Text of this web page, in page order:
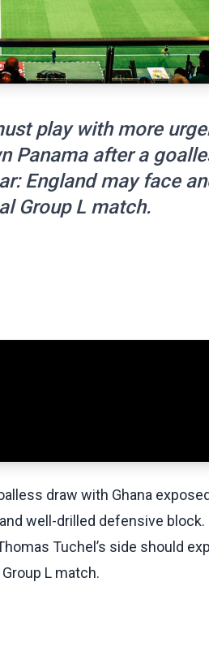
play with more
Panama after a
England may face
Group L match.
draw with Ghana
well-drilled defensive
Tuchel’s side should
L match.